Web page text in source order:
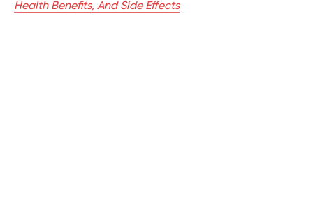
Health Benefits, And Side Effects